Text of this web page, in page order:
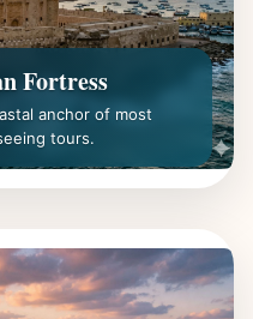
Fortress
anchor of most
tours.